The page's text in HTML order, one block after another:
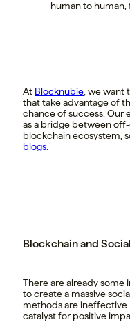
human to human,
At Blocknubie , we
that take advantage of
chance of success. Our
as a bridge between
blockchain ecosystem,
blogs.
Blockchain and
There are already some
to create a massive
methods are
catalyst for positive